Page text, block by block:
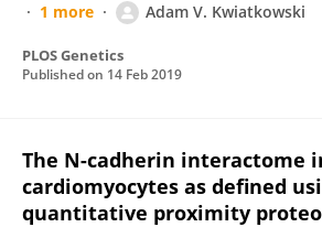
1 more
Adam V. Kwiatkowski
PLOS Genetics
Published on 14 Feb 2019
The N-cadherin interactome
cardiomyocytes as defined
quantitative proximity